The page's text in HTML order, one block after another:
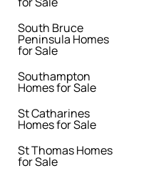
South Bruce
Peninsula Homes
for Sale
Southampton
Homes for Sale
St Catharines
Homes for Sale
St Thomas Homes
for Sale